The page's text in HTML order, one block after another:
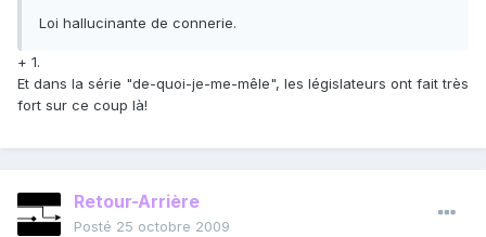
Loi hallucinante de connerie.
+ 1.
Et dans la série "de-quoi-je-me-mêle", les législateurs ont fait très
fort sur ce coup là!
Retour-Arrière
Posté 25 octobre 2009